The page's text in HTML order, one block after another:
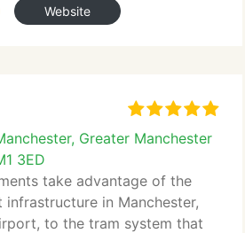
Website
Greater Manchester
3ED
take advantage of the
in Manchester,
to the tram system that